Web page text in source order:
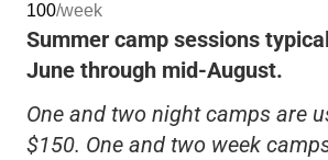
100/week
Summer camp sessions
June through mid-August.
One and two night camps are
$150. One and two week